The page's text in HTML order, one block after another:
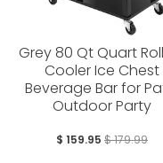
Grey 80 Qt Quart
Cooler Ice Chest
Beverage Bar for
Outdoor Party
$ 159.95 $ 179.99